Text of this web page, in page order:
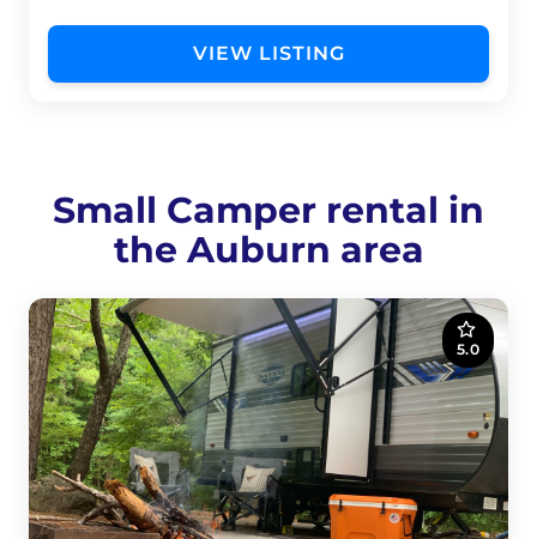
VIEW LISTING
Small Camper rental in
the Auburn area
5.0